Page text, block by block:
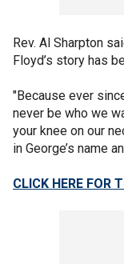
Rev. Al Sharpton
Floyd’s story has
"Because ever
never be who we
your knee on our
in George’s name
CLICK HERE FOR